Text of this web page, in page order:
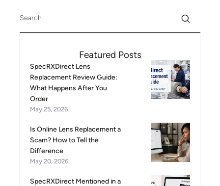
Featured Posts
SpecRXDirect Lens
Replacement Review Guide:
What Happens After You
Order
May 25, 2026
Is Online Lens Replacement a
Scam? How to Tell the
Difference
May 20, 2026
SpecRXDirect Mentioned in a